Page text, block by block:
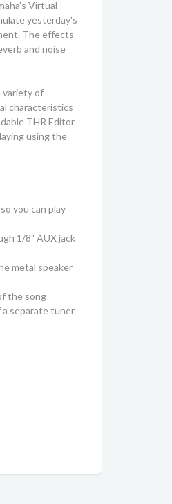
Virtual
yesterday's
The effects
and noise
variety of
characteristics
THR Editor
using the
you can play
1/8" AUX jack
metal speaker
the song
separate tuner